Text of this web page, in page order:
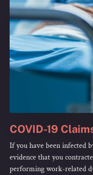
COVID-19
If you have been infected
evidence that you
performing work-related